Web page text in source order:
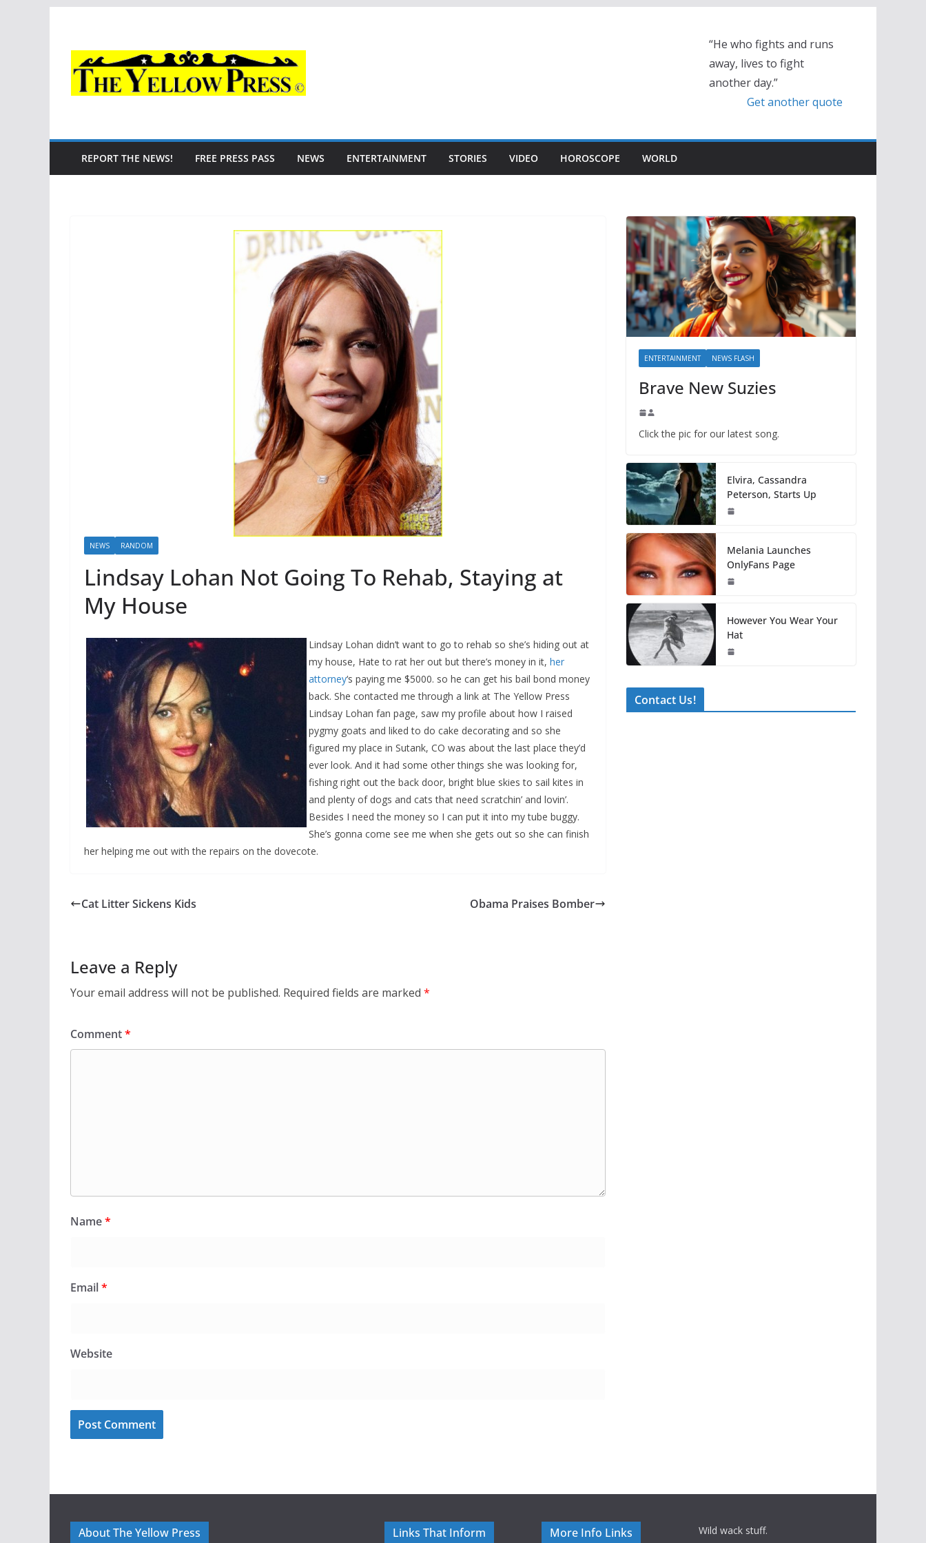
content
“He who fights and runs
away, lives to fight
another day.”
Get another quote
REPORT THE NEWS! FREE PRESS PASS NEWS ENTERTAINMENT STORIES VIDEO HOROSCOPE WORLD
NEWS RANDOM
Lindsay Lohan Not Going To Rehab, Staying at
My House
Lindsay Lohan didn’t want to go to rehab so she’s hiding out at
my house, Hate to rat her out but there’s money in it, her
attorney‘s paying me $5000. so he can get his bail bond money
back. She contacted me through a link at The Yellow Press
Lindsay Lohan fan page, saw my profile about how I raised
pygmy goats and liked to do cake decorating and so she
figured my place in Sutank, CO was about the last place they’d
ever look. And it had some other things she was looking for,
fishing right out the back door, bright blue skies to sail kites in
and plenty of dogs and cats that need scratchin’ and lovin’.
Besides I need the money so I can put it into my tube buggy.
She’s gonna come see me when she gets out so she can finish
her helping me out with the repairs on the dovecote.
Cat Litter Sickens Kids Obama Praises Bomber
Leave a Reply
Your email address will not be published. Required fields are marked *
Comment*
Name*
Email*
Website
ENTERTAINMENT NEWS FLASH
Brave New Suzies
Click the pic for our latest song.
Elvira, Cassandra
Peterson, Starts Up
Melania Launches
OnlyFans Page
However You Wear Your
Hat
Contact Us!
About The Yellow Press Links That Inform More Info Links Wild wack stuff.